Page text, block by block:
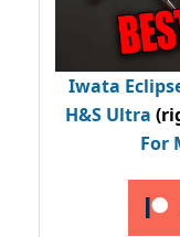
Iwata
H&S Ultra
For